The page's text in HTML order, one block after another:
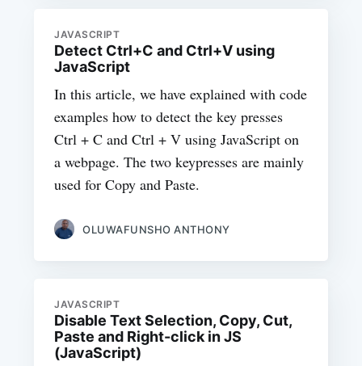
JAVASCRIPT
Detect Ctrl+C and Ctrl+V using
JavaScript
In this article, we have explained with code
examples how to detect the key presses
Ctrl + C and Ctrl + V using JavaScript on
a webpage. The two keypresses are mainly
used for Copy and Paste.
OLUWAFUNSHO ANTHONY
JAVASCRIPT
Disable Text Selection, Copy, Cut,
Paste and Right-click in JS
(JavaScript)